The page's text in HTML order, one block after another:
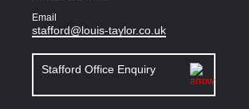
Email
stafford@louis-taylor.co.uk
Stafford Office Enquiry